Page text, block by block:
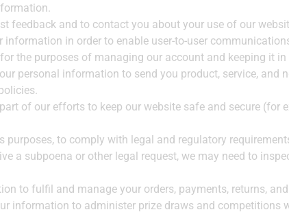
feedback and to contact you about your use of our
in order to enable user-to-user
the purposes of managing our account and keeping it in
personal information to send you product, service, and
of our efforts to keep our website safe and secure (for
to comply with legal and regulatory
a subpoena or other legal request, we may need to
to fulfil and manage your orders, payments, returns,
information to administer prize draws and competitions